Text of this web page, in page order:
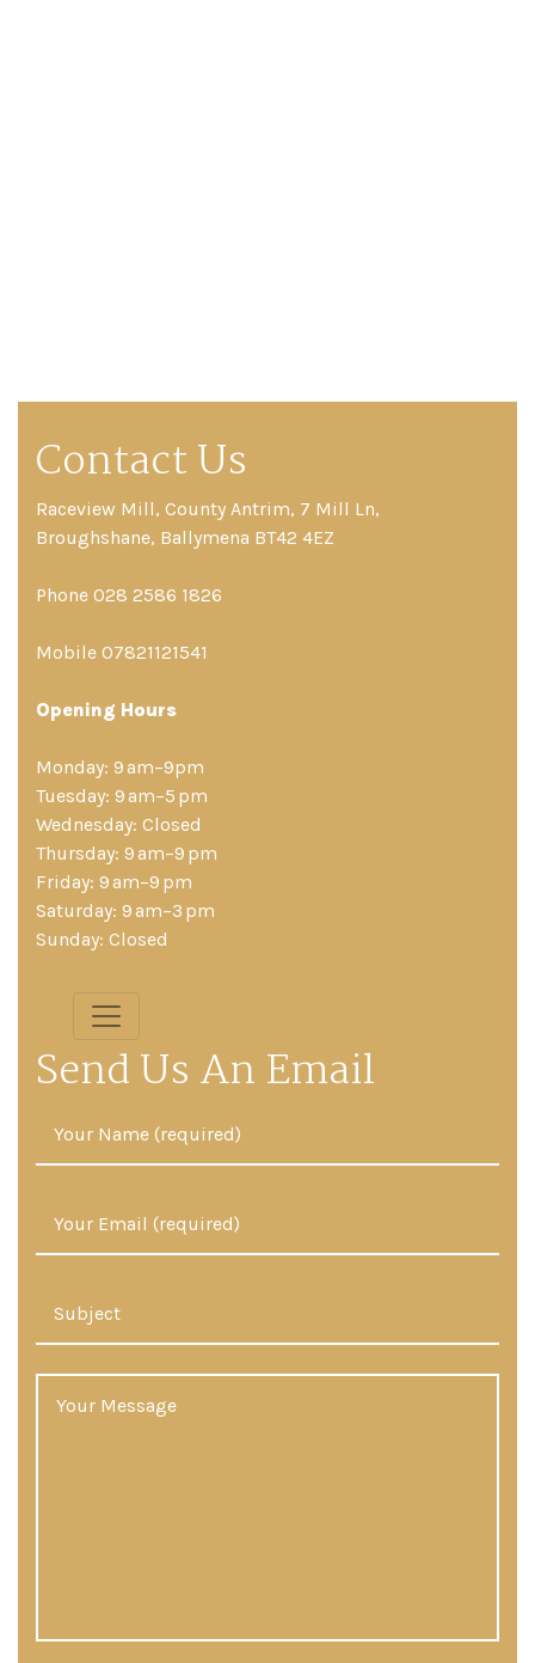
Contact Us
Raceview Mill, County Antrim, 7 Mill Ln,
Broughshane, Ballymena BT42 4EZ
Phone 028 2586 1826
Mobile 07821121541
Opening Hours
Monday: 9 am–9pm
Tuesday: 9 am–5 pm
Wednesday: Closed
Thursday: 9 am–9 pm
Friday: 9 am–9 pm
Saturday: 9 am–3 pm
Sunday: Closed
Send Us An Email